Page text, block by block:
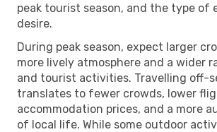
peak tourist season, and the type of
desire.
During peak season, expect larger
more lively atmosphere and a wider
and tourist activities. Travelling off-
translates to fewer crowds, lower
accommodation prices, and a more
of local life. While some outdoor